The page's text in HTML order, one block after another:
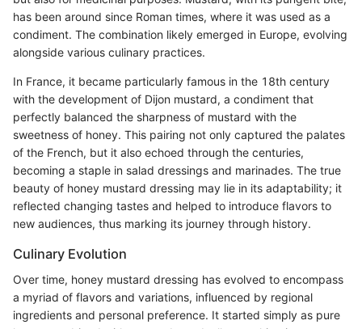
has been around since Roman times, where it was used as a
condiment. The combination likely emerged in Europe, evolving
alongside various culinary practices.
In France, it became particularly famous in the 18th century
with the development of Dijon mustard, a condiment that
perfectly balanced the sharpness of mustard with the
sweetness of honey. This pairing not only captured the palates
of the French, but it also echoed through the centuries,
becoming a staple in salad dressings and marinades. The true
beauty of honey mustard dressing may lie in its adaptability; it
reflected changing tastes and helped to introduce flavors to
new audiences, thus marking its journey through history.
Culinary Evolution
Over time, honey mustard dressing has evolved to encompass
a myriad of flavors and variations, influenced by regional
ingredients and personal preference. It started simply as pure